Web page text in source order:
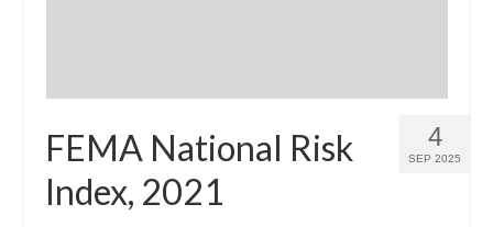
4
SEP 2025
FEMA National Risk
Index, 2021